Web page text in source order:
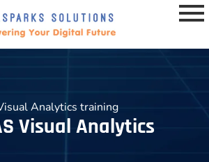
Analytics training
Visual Analytics